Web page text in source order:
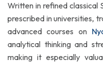
Written in refined classical
prescribed in universities,
advanced courses on
analytical thinking and
making it especially